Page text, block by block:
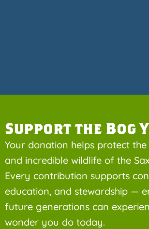
Support the Bog
Your donation helps protect
and incredible wildlife of the
Every contribution supports
education, and stewardship —
future generations can
wonder you do today.